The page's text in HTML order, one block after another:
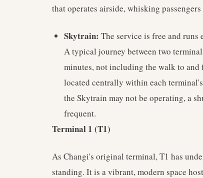
that operates airside, whisking
Skytrain: The service is free and
A typical journey between two
minutes, not including the walk to and
located centrally within each
the Skytrain may not be operating, a
frequent.
Terminal 1 (T1)
As Changi's original terminal, T1 has
standing. It is a vibrant, modern space